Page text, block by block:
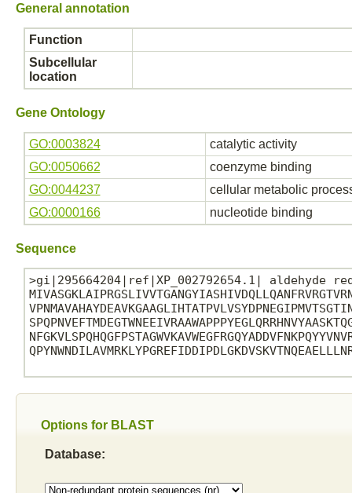
General annotation
Function
Subcellular
location
Gene Ontology
GO:0003824
catalytic activity
GO:0050662
coenzyme binding
GO:0044237
cellular metabolic
GO:0000166
nucleotide binding
Sequence
>gi|295664204|ref|XP_002792654.1| aldehyde
Options for BLAST
Database: